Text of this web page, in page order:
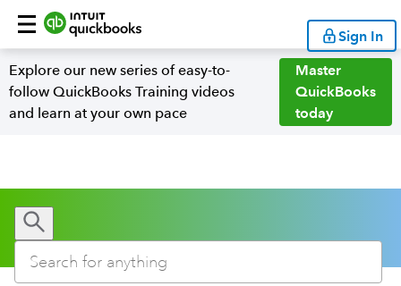
Sign In
Explore our new series of easy-to-
follow QuickBooks Training videos
and learn at your own pace
Master
QuickBooks
today